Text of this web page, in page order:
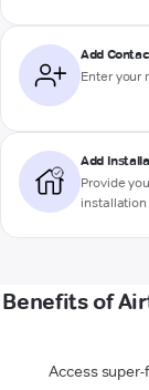
Add
Enter your
Add
Provide
installation
Benefits of
Access